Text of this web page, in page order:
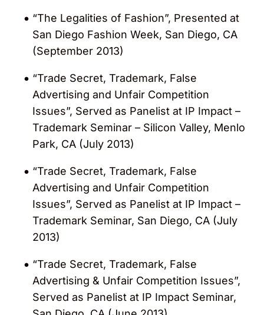
“The Legalities of Fashion”, Presented at
San Diego Fashion Week, San Diego, CA
(September 2013)
“Trade Secret, Trademark, False
Advertising and Unfair Competition
Issues”, Served as Panelist at IP Impact –
Trademark Seminar – Silicon Valley, Menlo
Park, CA (July 2013)
“Trade Secret, Trademark, False
Advertising and Unfair Competition
Issues”, Served as Panelist at IP Impact –
Trademark Seminar, San Diego, CA (July
2013)
“Trade Secret, Trademark, False
Advertising & Unfair Competition Issues”,
Served as Panelist at IP Impact Seminar,